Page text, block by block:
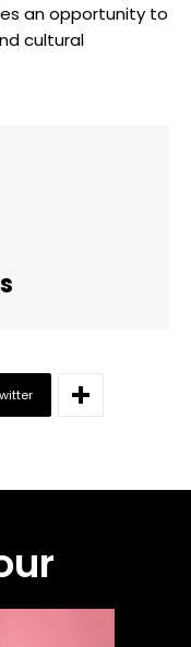
an opportunity to
cultural